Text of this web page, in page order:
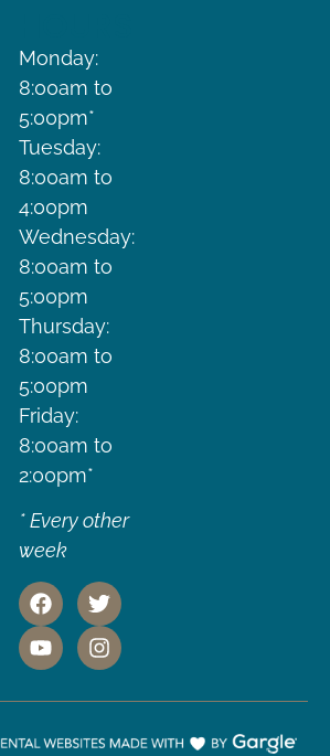
Monday:
8:00am to
5:00pm*
Tuesday:
8:00am to
4:00pm
Wednesday:
8:00am to
5:00pm
Thursday:
8:00am to
5:00pm
Friday:
8:00am to
2:00pm*
* Every other
week